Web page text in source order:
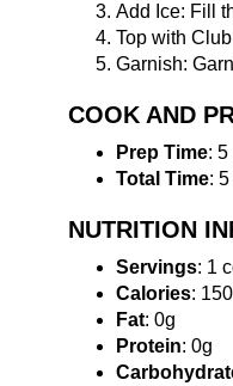
Add Ice: Fill
Top with
Garnish:
COOK AND
Prep Time:
Total Time:
NUTRITION
Servings: 1
Calories:
Fat: 0g
Protein: 0g